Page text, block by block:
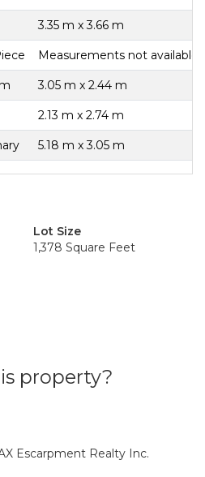
3.35 m x 3.66 m
Measurements not available
3.05 m x 2.44 m
2.13 m x 2.74 m
5.18 m x 3.05 m
Lot Size
1,378 Square Feet
property?
Escarpment Realty Inc.